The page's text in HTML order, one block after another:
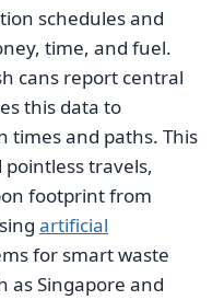
schedules and
time, and fuel.
cans report central
this data to
times and paths. This
travels,
footprint from
artificial
for smart waste
as Singapore and